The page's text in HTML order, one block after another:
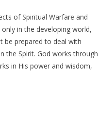
of Spiritual Warfare and
in the developing world,
be prepared to deal with
the Spirit. God works through
in His power and wisdom,